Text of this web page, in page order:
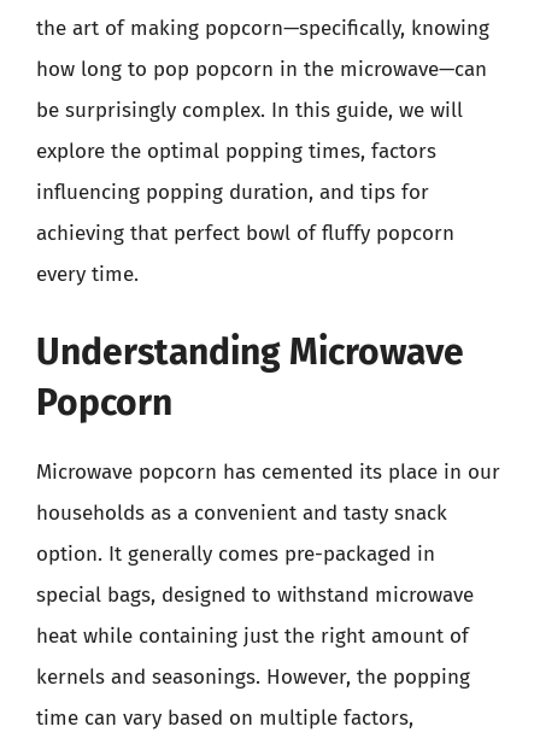
the art of making popcorn—specifically, knowing
how long to pop popcorn in the microwave—can
be surprisingly complex. In this guide, we will
explore the optimal popping times, factors
influencing popping duration, and tips for
achieving that perfect bowl of fluffy popcorn
every time.
Understanding Microwave
Popcorn
Microwave popcorn has cemented its place in our
households as a convenient and tasty snack
option. It generally comes pre-packaged in
special bags, designed to withstand microwave
heat while containing just the right amount of
kernels and seasonings. However, the popping
time can vary based on multiple factors,